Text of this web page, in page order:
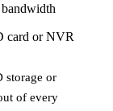
card or NVR
storage or
of every